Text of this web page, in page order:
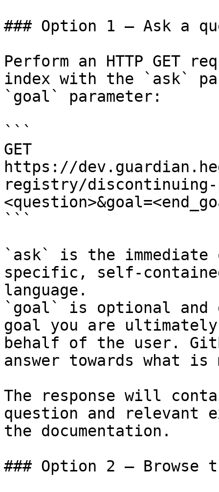
### Option 1 — Ask a
Perform an HTTP GET
index with the `ask`
`goal` parameter:
```
GET
https://
registry/discontinuing-
```
`ask` is the
specific, self-
language.
`goal` is optional and
goal you are
behalf of the user.
answer towards what
The response will
question and relevant
the documentation.
### Option 2 — Browse